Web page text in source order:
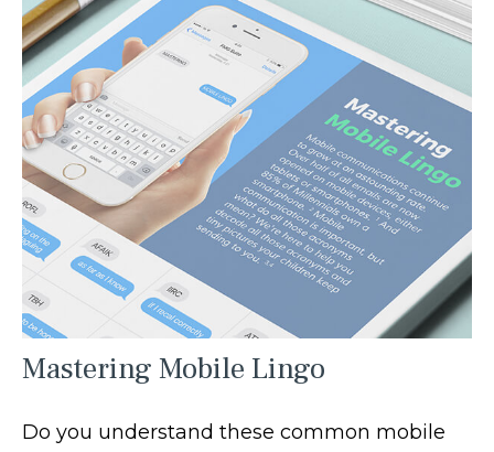
Mastering Mobile Lingo
Do you understand these common mobile